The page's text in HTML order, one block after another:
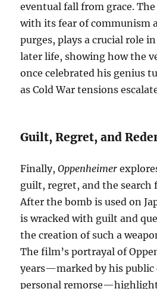
eventual fall from grace.
with its fear of communism
purges, plays a crucial role
later life, showing how the
once celebrated his genius
as Cold War tensions
Guilt, Regret, and
Finally,Oppenheimer
guilt, regret, and the search
After the bomb is used on
is wracked with guilt and
the creation of such a
The film’s portrayal of
years—marked by his public
personal